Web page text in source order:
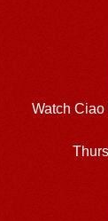
Watch Ciao